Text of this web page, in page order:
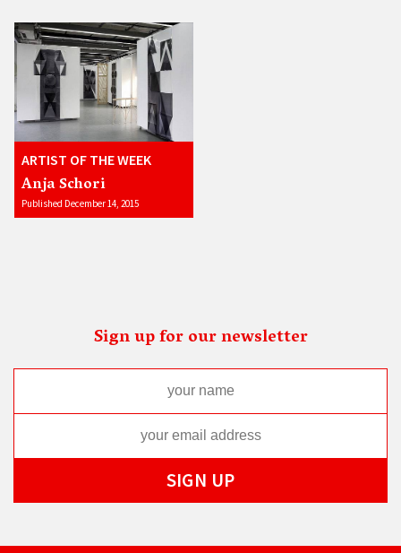
ARTIST OF THE WEEK
Anja Schori
Published December 14, 2015
Sign up for our newsletter